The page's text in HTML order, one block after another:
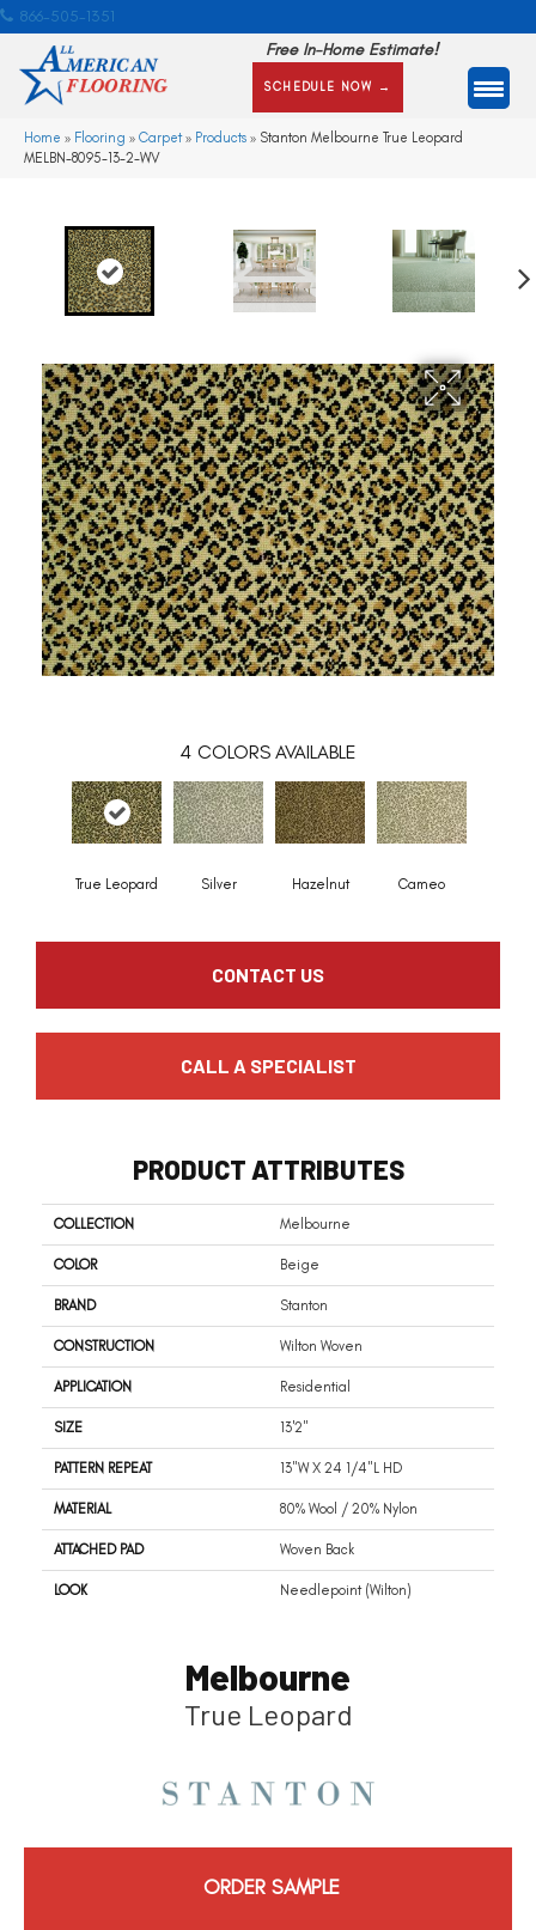
866-505-1351
Free In-Home Estimate!
SCHEDULE NOW →
Home » Flooring » Carpet» Products » Stanton Melbourne True Leopard
MELBN-8095-13-2-WV
4 COLORS AVAILABLE
True Leopard Silver Hazelnut Cameo
CONTACT US
CALL A SPECIALIST
PRODUCT ATTRIBUTES
COLLECTION Melbourne
COLOR Beige
BRAND Stanton
CONSTRUCTION Wilton Woven
APPLICATION Residential
SIZE 13'2"
PATTERN REPEAT 13"W X 24 1/4"L HD
MATERIAL 80% Wool / 20% Nylon
ATTACHED PAD Woven Back
LOOK Needlepoint (Wilton)
Melbourne
True Leopard
ORDER SAMPLE